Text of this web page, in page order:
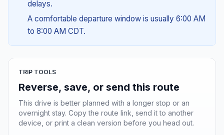
delays.
A comfortable departure window is usually 6:00 AM
to 8:00 AM CDT.
TRIP TOOLS
Reverse, save, or send this route
This drive is better planned with a longer stop or an
overnight stay. Copy the route link, send it to another
device, or print a clean version before you head out.